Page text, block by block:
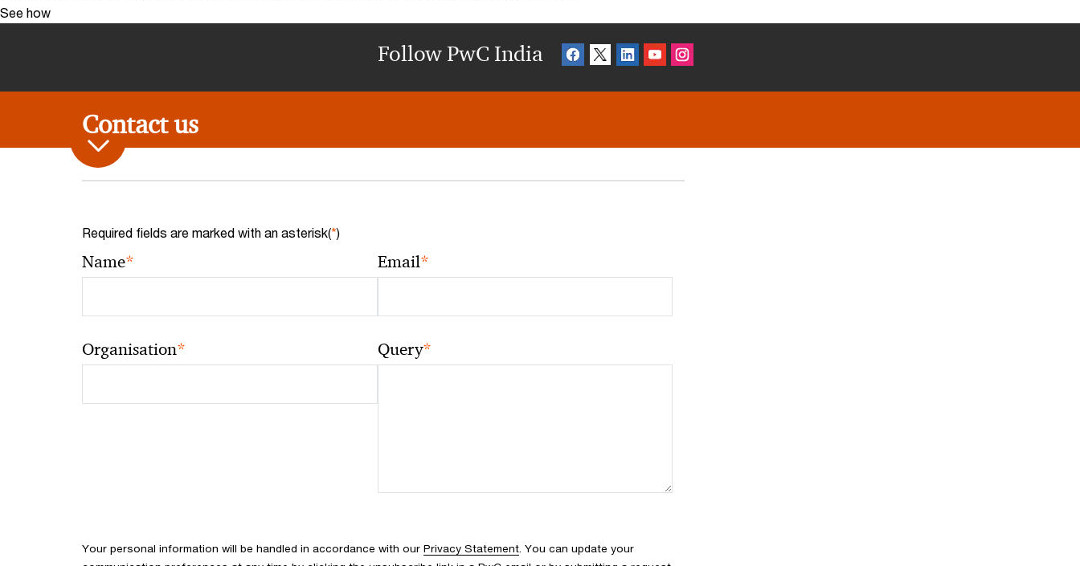
See how
Follow PwC India
Contact us
Required fields are marked with an asterisk(*)
Name* Email*
Organisation* Query*
Your personal information will be handled in accordance with our Privacy Statement. You can update your